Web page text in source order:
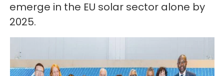
emerge in the EU solar sector alone by
2025.